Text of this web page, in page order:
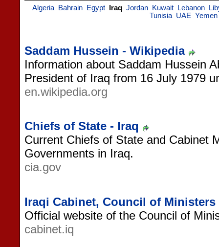
Algeria
Bahrain Egypt Iraq Jordan Kuwait Lebanon
Tunisia UAE Yemen
Saddam Hussein - Wikipedia
Information about Saddam Hussein
President of Iraq from 16 July 1979
en.wikipedia.org
Chiefs of State - Iraq
Current Chiefs of State and Cabinet
Governments in Iraq.
cia.gov
Iraqi Cabinet, Council of Ministers
Official website of the Council of
cabinet.iq